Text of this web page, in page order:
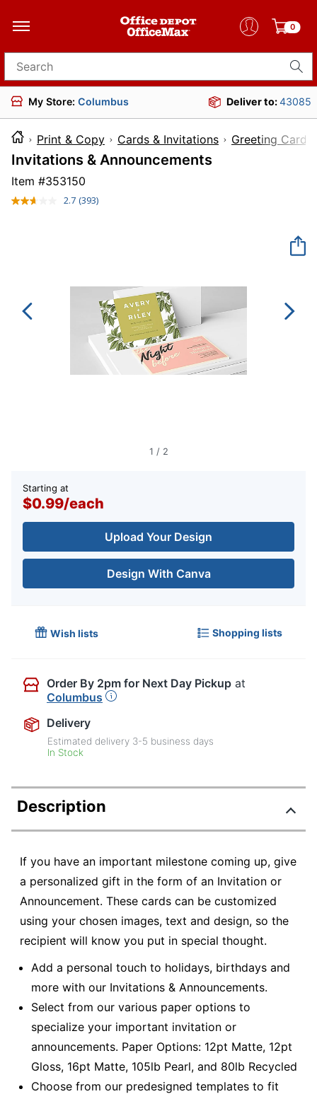
0
Search for products
My Store: Columbus Deliver to:43085
Print & Copy Cards & Invitations Greeting Cards
Invitations & Announcements
Item #353150
2.7 Read
(393)
1 / 2
Starting at
$0.99/each
Upload Your Design
Design With Canva
Wish lists Shopping lists
Order By 2pm for Next Day Pickup at
Columbus
Delivery
Estimated delivery 3-5 business days
In Stock
Description
If you have an important milestone coming up, give
a personalized gift in the form of an Invitation or
Announcement. These cards can be customized
using your chosen images, text and design, so the
recipient will know you put in special thought.
Add a personal touch to holidays, birthdays and
more with our Invitations & Announcements.
Select from our various paper options to
specialize your important invitation or
announcements. Paper Options: 12pt Matte, 12pt
Gloss, 16pt Matte, 105lb Pearl, and 80lb Recycled
Choose from our predesigned templates to fit